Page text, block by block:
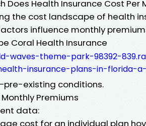
Does Health Insurance Cost Per
the cost landscape of health
influence monthly
Coral Health Insurance
waves-theme-park-98392-
insurance-plans-in-florida-
existing conditions.
Premiums
data:
cost for an individual plan